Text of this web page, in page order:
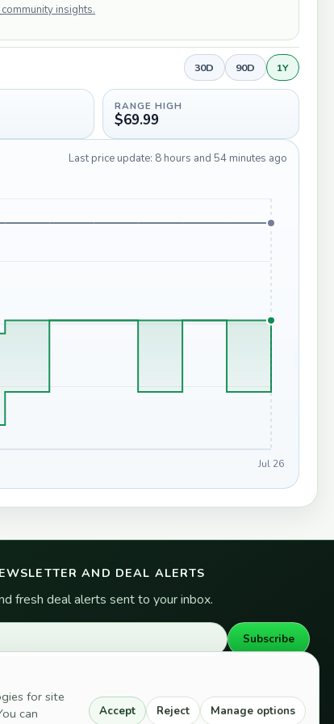
insights.
30D 90D 1Y
RANGE HIGH
$69.99
Last price update: 8 hours and 54 minutes ago
Jul 26
AND DEAL ALERTS
fresh deal alerts sent to your inbox.
Subscribe
for site
can
Accept Reject Manage options